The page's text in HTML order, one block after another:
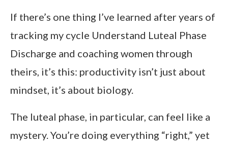
Balance
Foods to Focus On
Supplements That Help
FAQs About the Luteal Phase and Work
Productivity
normal?
How can I adjust my work during the luteal phase?
If there’s one thing I’ve learned after years of
tracking my cycle Understand Luteal Phase
Discharge and coaching women through
theirs, it’s this: productivity isn’t just about
mindset, it’s about biology.
The luteal phase, in particular, can feel like a
mystery. You’re doing everything “right,” yet